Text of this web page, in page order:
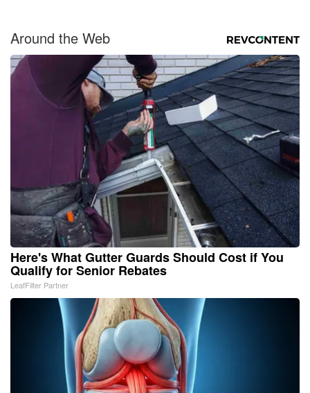
Around the Web
Here's What Gutter Guards Should Cost if You
Qualify for Senior Rebates
LeafFilter Partner